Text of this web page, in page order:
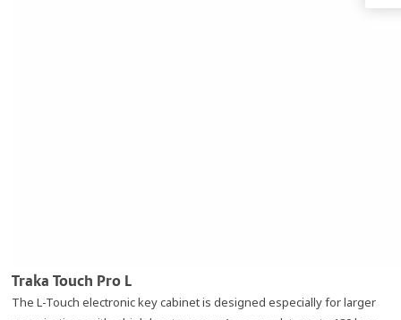
Traka Touch Pro L
The L-Touch electronic key cabinet is designed especially for larger